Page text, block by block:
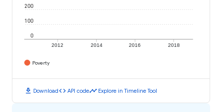
2012 2014 2016 2018
0
100
200
Poverty
download Downloadcode API codetimeline Explore in Timeline Tool